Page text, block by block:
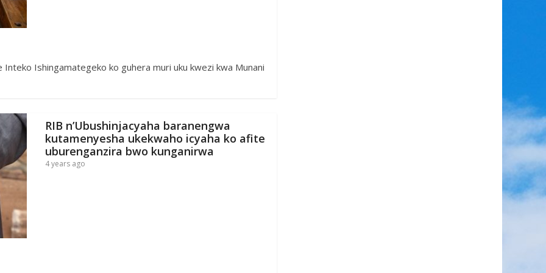
Ishingamategeko ko guhera muri uku kwezi kwa Munani
RIB n’Ubushinjacyaha baranengwa
kutamenyesha ukekwaho icyaha ko afite
uburenganzira bwo kunganirwa
4 years ago